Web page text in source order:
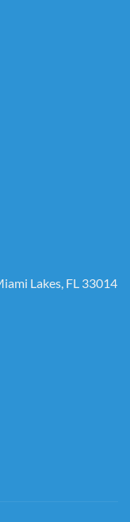
Lakes, FL 33014